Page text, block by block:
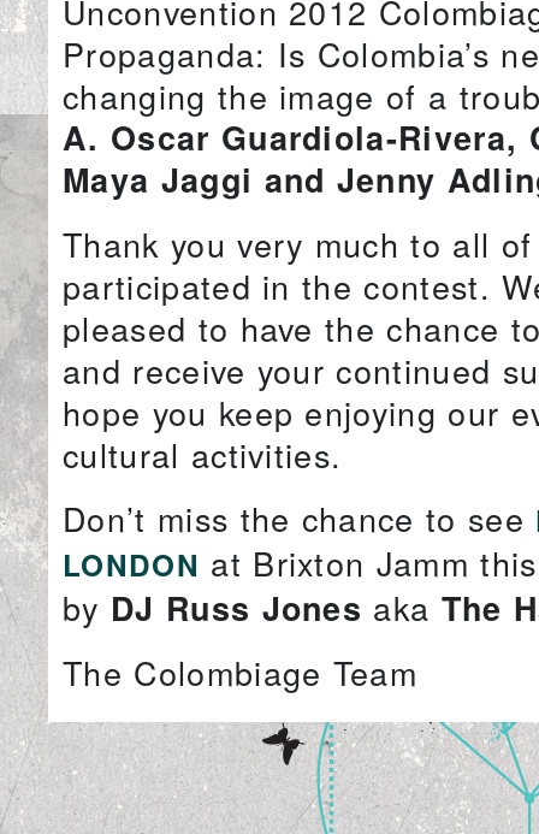
Unconvention 2012
Propaganda: Is Colombia’s
changing the image of a
A. Oscar Guardiola-Rivera,
Maya Jaggi and Jenny
Thank you very much to all
participated in the contest.
pleased to have the chance
and receive your continued
hope you keep enjoying our
cultural activities.
Don’t miss the chance to see
LONDON at Brixton Jamm
by DJ Russ Jones aka The
The Colombiage Team